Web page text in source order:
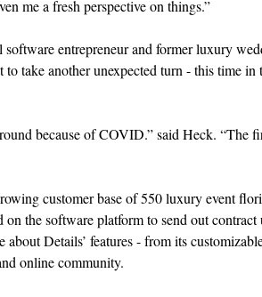
me a fresh perspective on things.”
entrepreneur and former luxury
to take another unexpected turn - this time
because of COVID.” said Heck. “The
customer base of 550 luxury event
on the software platform to send out
about Details’ features - from its
online community.